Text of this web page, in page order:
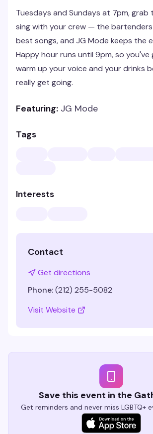
Tuesdays and Sundays at 7pm, grab
sing with your crew — the
best songs, and JG Mode keeps the
Happy hour runs until 9pm, so
warm up your voice and your drinks
really get going.
Featuring: JG Mode
Tags
Interests
Contact
Get directions
Phone:(212) 255-5082
Visit Website
Save this event in the
Get reminders and never miss LGBTQ+